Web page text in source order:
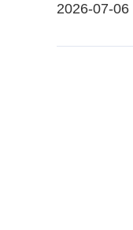
2026-07-06